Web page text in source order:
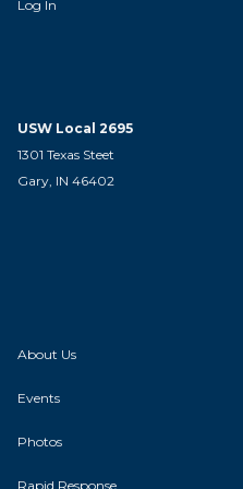
Log In
USW Local 2695
1301 Texas Steet
Gary, IN 46402
About Us
Events
Photos
Rapid Response